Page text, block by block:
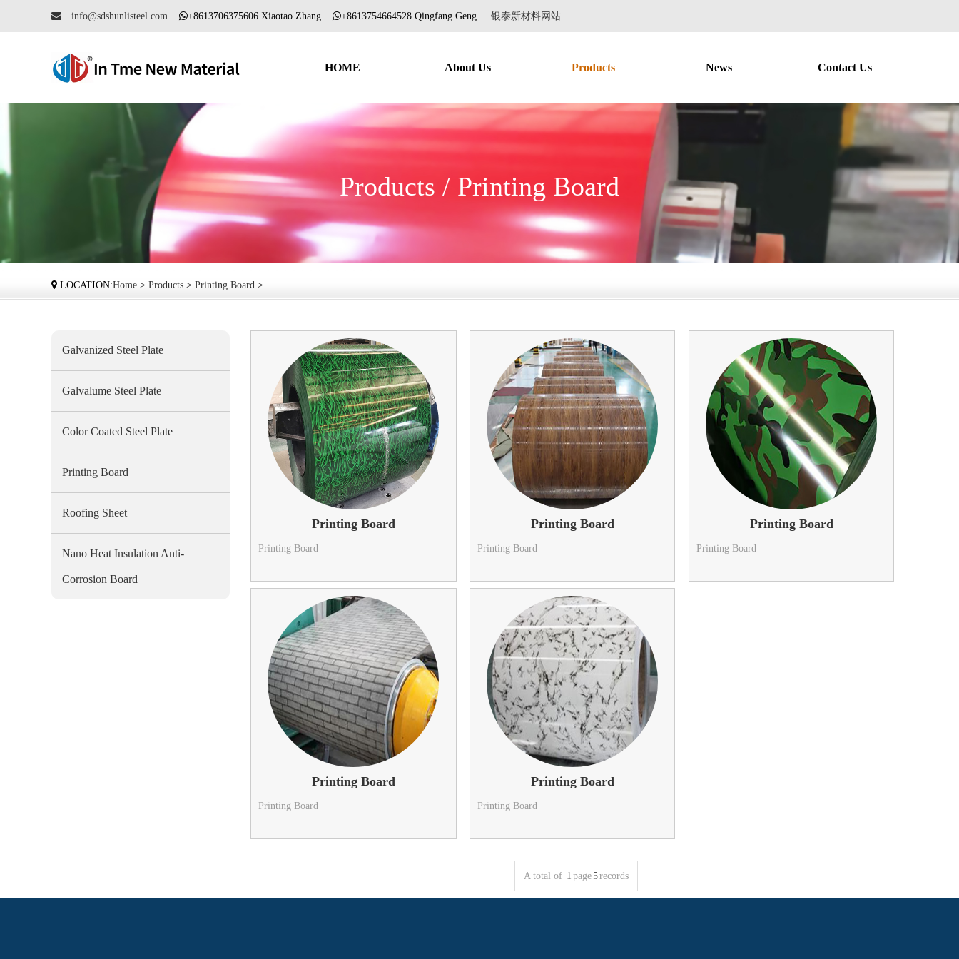
info@sdshunlisteel.com +8613706375606 Xiaotao Zhang +8613754664528 Qingfang Geng 银泰新材料网站
HOME About Us Products News Contact Us
Products / Printing Board
LOCATION:Home > Products > Printing Board >
Galvanized Steel Plate
Galvalume Steel Plate
Color Coated Steel Plate
Printing Board
Roofing Sheet
Nano Heat Insulation Anti-
Corrosion Board
Printing Board
Printing Board
Printing Board
Printing Board
Printing Board
Printing Board
Printing Board
Printing Board
Printing Board
Printing Board
A total of 1 page5records